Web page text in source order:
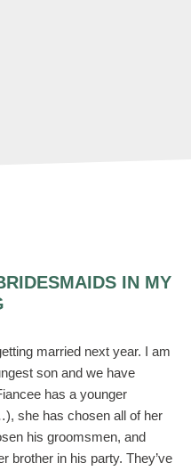
IN MY
married next year. I am
son and we have
has a younger
she has chosen all of her
his groomsmen, and
brother in his party. They’ve